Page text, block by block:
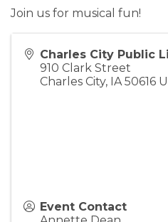
Join us for musical fun!
Charles City Public
910 Clark Street
Charles City, IA 50616
Event Contact